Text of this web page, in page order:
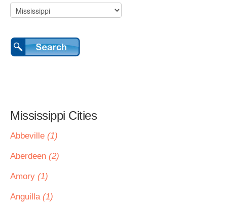
Mississippi Cities
Abbeville (1)
Aberdeen (2)
Amory (1)
Anguilla (1)